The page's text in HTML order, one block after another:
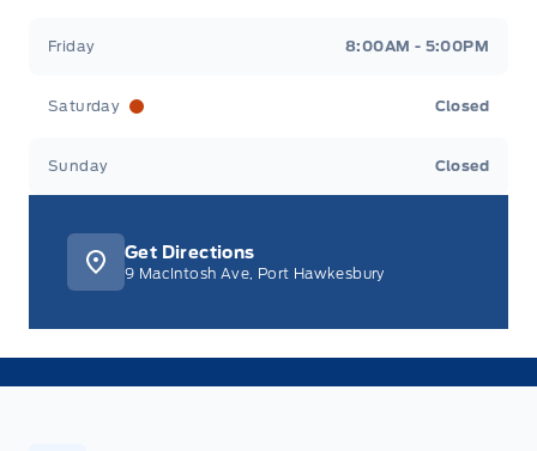
Friday 8:00AM - 5:00PM
Saturday Closed
Sunday Closed
Get Directions
9 MacIntosh Ave, Port Hawkesbury